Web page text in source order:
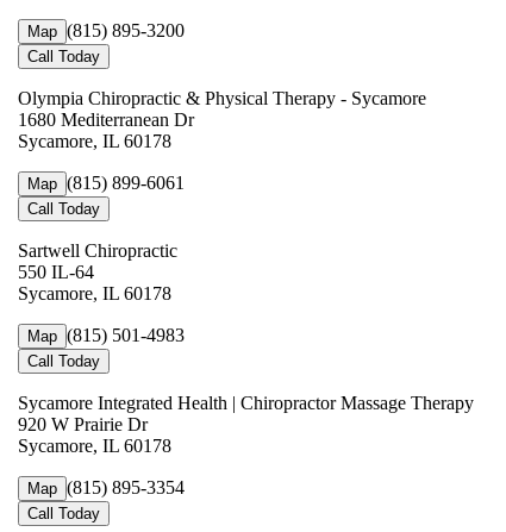
Map (815) 895-3200
Call Today
Olympia Chiropractic & Physical Therapy - Sycamore
1680 Mediterranean Dr
Sycamore, IL 60178
Map (815) 899-6061
Call Today
Sartwell Chiropractic
550 IL-64
Sycamore, IL 60178
Map (815) 501-4983
Call Today
Sycamore Integrated Health | Chiropractor Massage Therapy
920 W Prairie Dr
Sycamore, IL 60178
Map (815) 895-3354
Call Today